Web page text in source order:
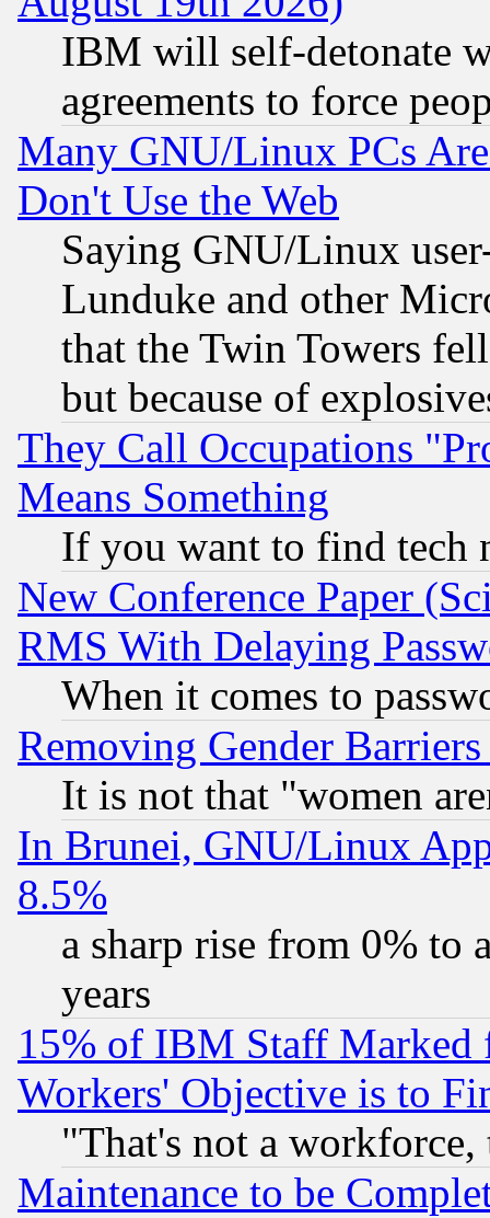
IBM will self-detonate
agreements to force
Many GNU/Linux PCs
Don't Use the Web
Saying GNU/Linux
Lunduke and other
that the Twin Towers
but because of
They Call Occupations
Means Something
If you want to find tech
New Conference Paper
RMS With Delaying
When it comes to
Removing Gender
It is not that "women
In Brunei, GNU/Linux
8.5%
a sharp rise from 0% to
years
15% of IBM Staff
Workers' Objective is to
"That's not a
Maintenance to be